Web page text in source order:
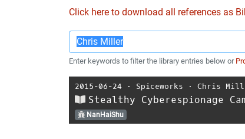
Click here to download all references as
Enter keywords to filter the library entries below or
2015-06-24 ⋅ Spiceworks ⋅ Chris
Stealthy Cyberespionage
NanHaiShu